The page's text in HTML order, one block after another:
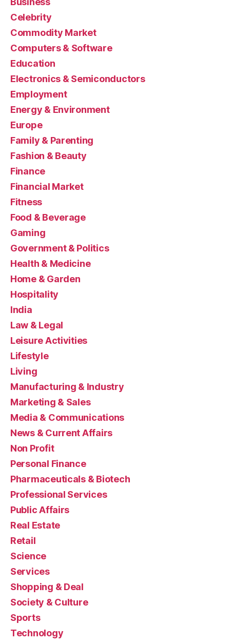
Celebrity
Commodity Market
Computers & Software
Education
Electronics & Semiconductors
Employment
Energy & Environment
Europe
Family & Parenting
Fashion & Beauty
Finance
Financial Market
Fitness
Food & Beverage
Gaming
Government & Politics
Health & Medicine
Home & Garden
Hospitality
India
Law & Legal
Leisure Activities
Lifestyle
Living
Manufacturing & Industry
Marketing & Sales
Media & Communications
News & Current Affairs
Non Profit
Personal Finance
Pharmaceuticals & Biotech
Professional Services
Public Affairs
Real Estate
Retail
Science
Services
Shopping & Deal
Society & Culture
Sports
Technology